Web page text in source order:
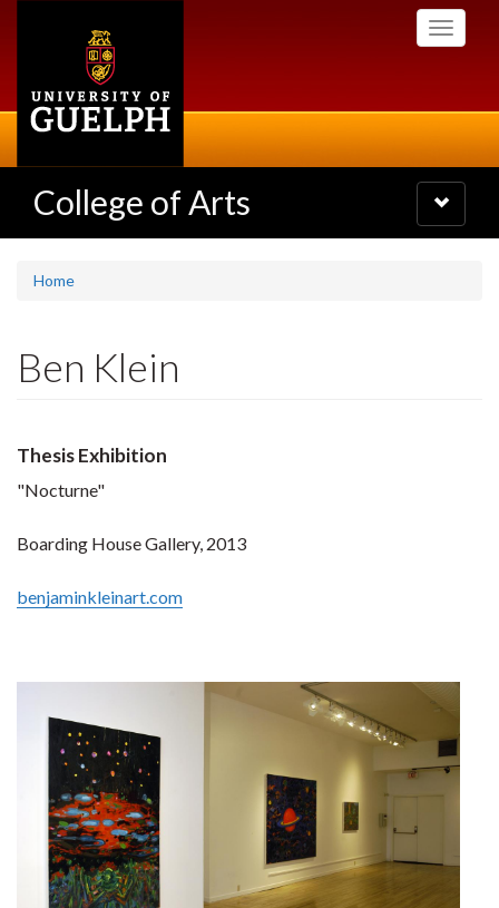
Toggle
College of Arts
Toggle
navigation
Home
Ben Klein
Thesis Exhibition
"Nocturne"
Boarding House Gallery, 2013
benjaminkleinart.com